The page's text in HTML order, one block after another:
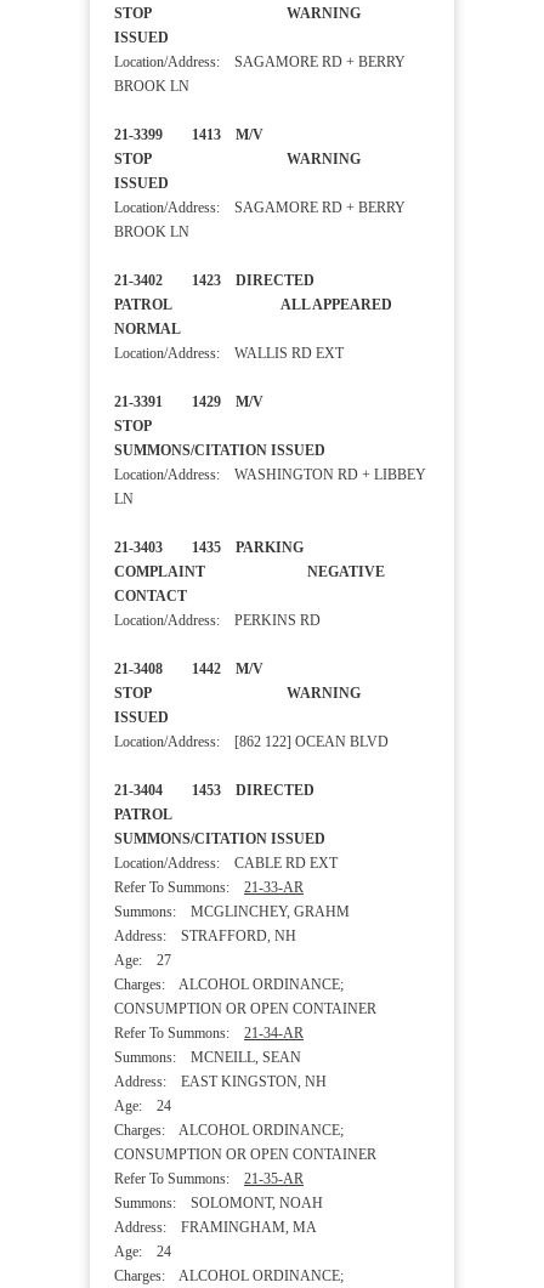
STOP WARNING
ISSUED
Location/Address: SAGAMORE RD + BERRY
BROOK LN
21-3399 1413 M/V
STOP WARNING
ISSUED
Location/Address: SAGAMORE RD + BERRY
BROOK LN
21-3402 1423 DIRECTED
PATROL ALL APPEARED
NORMAL
Location/Address: WALLIS RD EXT
21-3391 1429 M/V
STOP
SUMMONS/CITATION ISSUED
Location/Address: WASHINGTON RD + LIBBEY
LN
21-3403 1435 PARKING
COMPLAINT NEGATIVE
CONTACT
Location/Address: PERKINS RD
21-3408 1442 M/V
STOP WARNING
ISSUED
Location/Address: [862 122] OCEAN BLVD
21-3404 1453 DIRECTED
PATROL
SUMMONS/CITATION ISSUED
Location/Address: CABLE RD EXT
Refer To Summons: 21-33-AR
Summons: MCGLINCHEY, GRAHM
Address: STRAFFORD, NH
Age: 27
Charges: ALCOHOL ORDINANCE;
CONSUMPTION OR OPEN CONTAINER
Refer To Summons: 21-34-AR
Summons: MCNEILL, SEAN
Address: EAST KINGSTON, NH
Age: 24
Charges: ALCOHOL ORDINANCE;
CONSUMPTION OR OPEN CONTAINER
Refer To Summons: 21-35-AR
Summons: SOLOMONT, NOAH
Address: FRAMINGHAM, MA
Age: 24
Charges: ALCOHOL ORDINANCE;